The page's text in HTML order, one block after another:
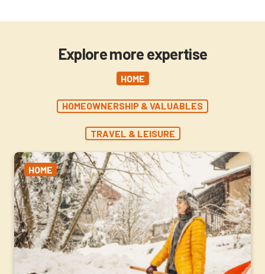
Explore more expertise
HOME
HOMEOWNERSHIP & VALUABLES
TRAVEL & LEISURE
HOME